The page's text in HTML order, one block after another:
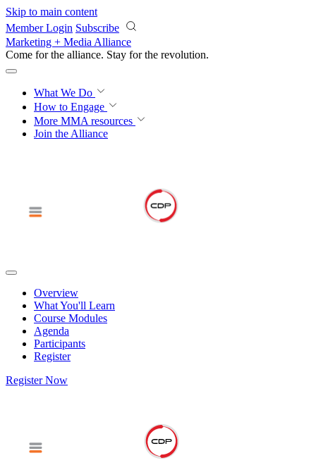
Skip to main content
Member Login Subscribe
Marketing + Media Alliance
Come for the alliance. Stay for the revolution.
What We Do
How to Engage
More MMA resources
Join the Alliance
Overview
What You'll Learn
Course Modules
Agenda
Participants
Register
Register Now